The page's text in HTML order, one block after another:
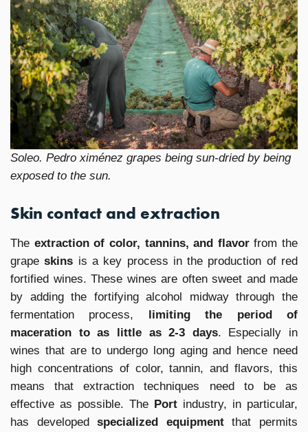
Soleo. Pedro ximénez grapes being sun-dried by being
exposed to the sun.
Skin contact and extraction
The extraction of color, tannins, and flavorfrom the
grapeskins is a key process in the production of red
fortified wines. These wines are often sweet and made
by adding the fortifying alcohol midway through the
fermentation process, limiting the period of
maceration to as little as 2-3 days. Especially in
wines that are to undergo long aging and hence need
high concentrations of color, tannin, and flavors, this
means that extraction techniques need to be as
effective as possible. The Port industry, in particular,
has developedspecialized equipmentthat permits